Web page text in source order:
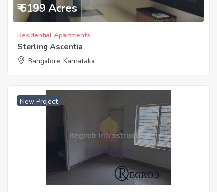
₹ 6199 Acres
Residential Apartments
Sterling Ascentia
Bangalore, Karnataka
New Project